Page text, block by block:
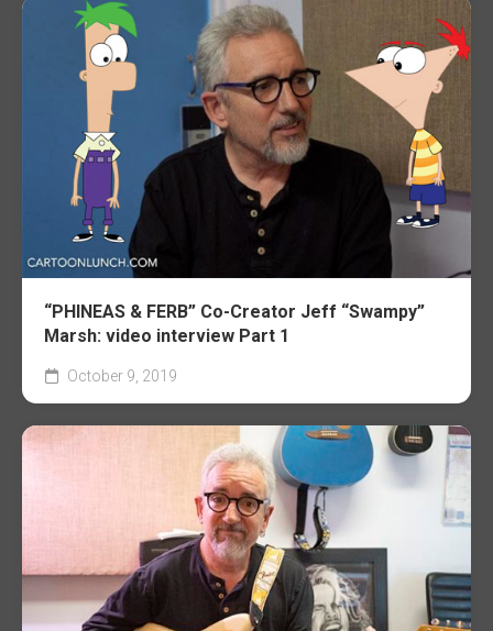
“PHINEAS & FERB” Co-Creator Jeff “Swampy”
Marsh: video interview Part 1
October 9, 2019